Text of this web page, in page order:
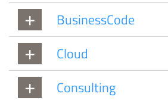
BusinessCode
Cloud
Consulting